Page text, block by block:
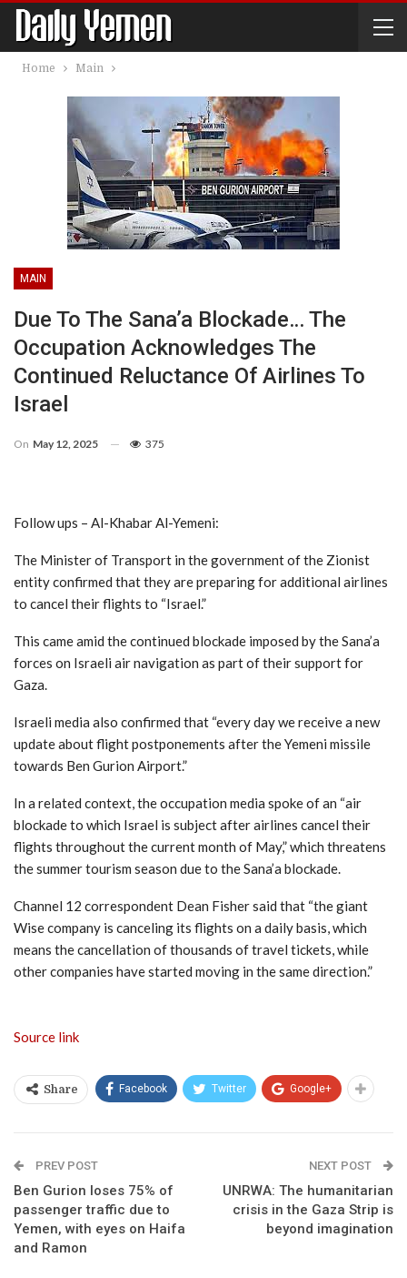
Home Main
MAIN
Due To The Sana’a Blockade… The
Occupation Acknowledges The
Continued Reluctance Of Airlines To
Israel
On May 12, 2025 375
Follow ups – Al-Khabar Al-Yemeni:
The Minister of Transport in the government of the Zionist
entity confirmed that they are preparing for additional airlines
to cancel their flights to “Israel.”
This came amid the continued blockade imposed by the Sana’a
forces on Israeli air navigation as part of their support for
Gaza.
Israeli media also confirmed that “every day we receive a new
update about flight postponements after the Yemeni missile
towards Ben Gurion Airport.”
In a related context, the occupation media spoke of an “air
blockade to which Israel is subject after airlines cancel their
flights throughout the current month of May,” which threatens
the summer tourism season due to the Sana’a blockade.
Channel 12 correspondent Dean Fisher said that “the giant
Wise company is canceling its flights on a daily basis, which
means the cancellation of thousands of travel tickets, while
other companies have started moving in the same direction.”
Source link
Share Facebook Twitter Google+
PREV POST
Ben Gurion loses 75% of
passenger traffic due to
Yemen, with eyes on Haifa
and Ramon
NEXT POST
UNRWA: The humanitarian
crisis in the Gaza Strip is
beyond imagination